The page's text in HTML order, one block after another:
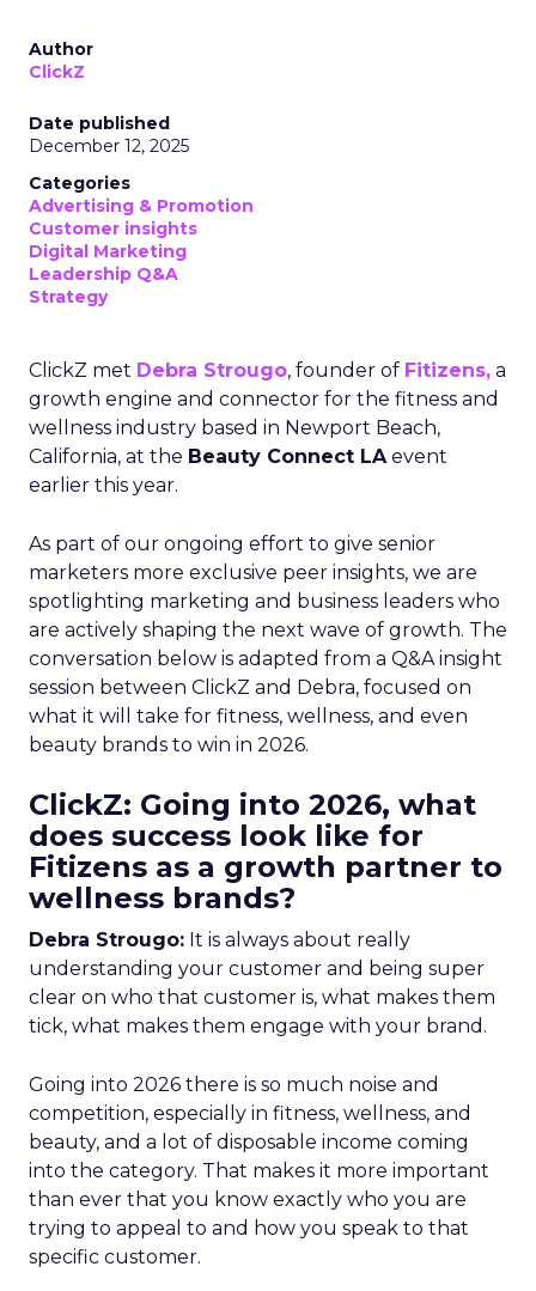
Author
ClickZ
Date published
December 12, 2025
Categories
Advertising & Promotion
Customer insights
Digital Marketing
Leadership Q&A
Strategy
ClickZ met Debra Strougo, founder of Fitizens, a
growth engine and connector for the fitness and
wellness industry based in Newport Beach,
California, at the Beauty Connect LAevent
earlier this year.
As part of our ongoing effort to give senior
marketers more exclusive peer insights, we are
spotlighting marketing and business leaders who
are actively shaping the next wave of growth. The
conversation below is adapted from a Q&A insight
session between ClickZ and Debra, focused on
what it will take for fitness, wellness, and even
beauty brands to win in 2026.
ClickZ: Going into 2026, what
does success look like for
Fitizens as a growth partner to
wellness brands?
Debra Strougo: It is always about really
understanding your customer and being super
clear on who that customer is, what makes them
tick, what makes them engage with your brand.
Going into 2026 there is so much noise and
competition, especially in fitness, wellness, and
beauty, and a lot of disposable income coming
into the category. That makes it more important
than ever that you know exactly who you are
trying to appeal to and how you speak to that
specific customer.